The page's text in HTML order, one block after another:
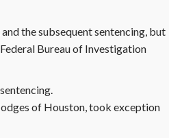
the subsequent sentencing, but
Bureau of Investigation
of Houston, took exception